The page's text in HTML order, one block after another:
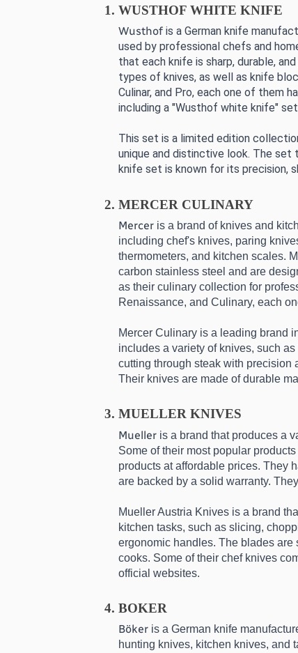
WUSTHOF WHITE KNIFE
Wusthof is a German knife
used by professional chefs and
that each knife is sharp, durable,
types of knives, as well as knife
Culinar, and Pro, each one of them
including a "Wusthof white knife"
This set is a limited edition
unique and distinctive look. The set
knife set is known for its precision,
MERCER CULINARY
Mercer is a brand of knives and
including chef's knives, paring
thermometers, and kitchen scales.
carbon stainless steel and are
as their culinary collection for
Renaissance, and Culinary, each
Mercer Culinary is a leading brand
includes a variety of knives, such
cutting through steak with precision
Their knives are made of durable
MUELLER KNIVES
Mueller is a brand that produces a
Some of their most popular
products at affordable prices. They
are backed by a solid warranty.
Mueller Austria Knives is a brand
kitchen tasks, such as slicing,
ergonomic handles. The blades are
cooks. Some of their chef knives
official websites.
BOKER
Böker is a German knife
hunting knives, kitchen knives, and